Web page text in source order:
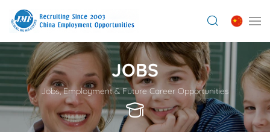
JOBS
Jobs, Employment & Future Career Opportunities